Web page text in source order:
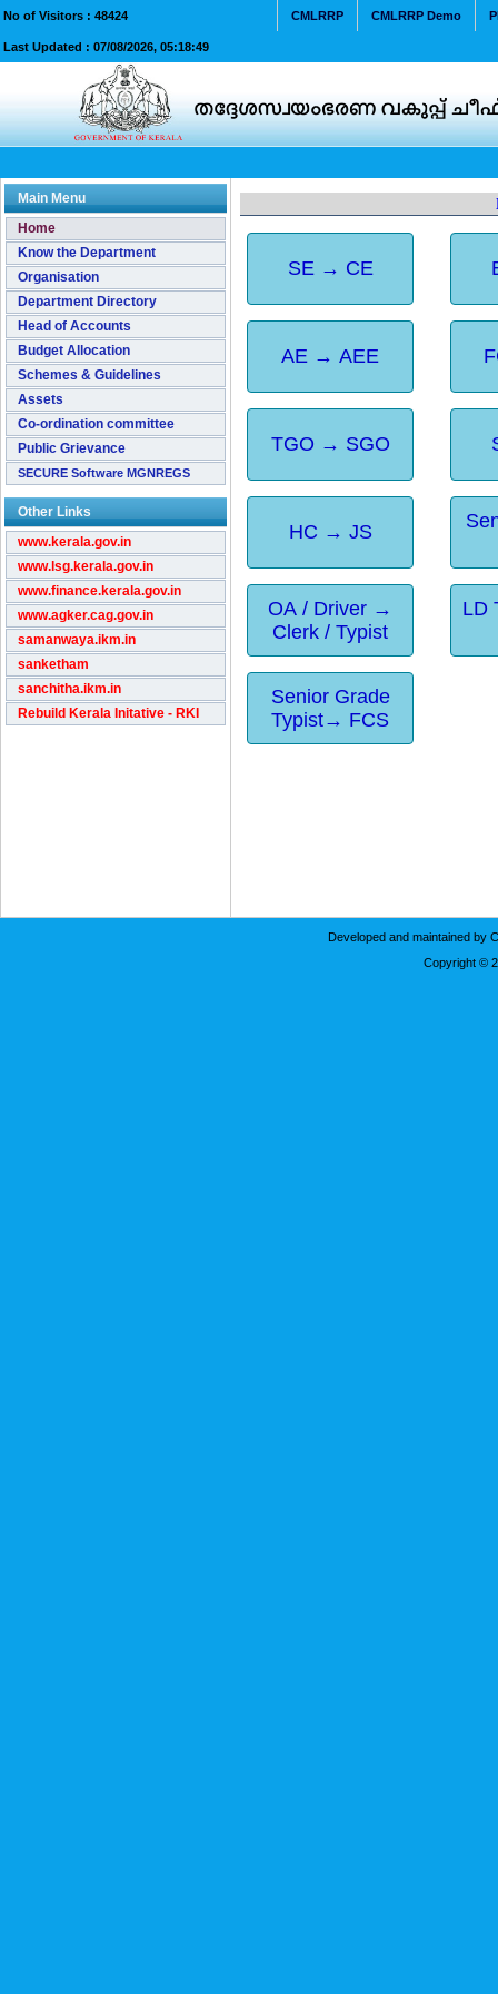
No of Visitors : 48424
Last Updated : 07/08/2026, 05:18:49
CMLRRP Demo
CMLRRP
Main Menu
Home
Know the Department
Organisation
Department Directory
Head of Accounts
Budget Allocation
Schemes & Guidelines
Assets
Co-ordination committee
Public Grievance
SECURE Software MGNREGS
Other Links
www.kerala.gov.in
www.lsg.kerala.gov.in
www.finance.kerala.gov.in
www.agker.cag.gov.in
samanwaya.ikm.in
sanketham
sanchitha.ikm.in
Rebuild Kerala Initative - RKI
SE → CE
AE → AEE
TGO → SGO
HC → JS
OA / Driver →
Clerk / Typist
LD
Senior Grade
Typist→ FCS
Developed and maintained by
Copyright ©